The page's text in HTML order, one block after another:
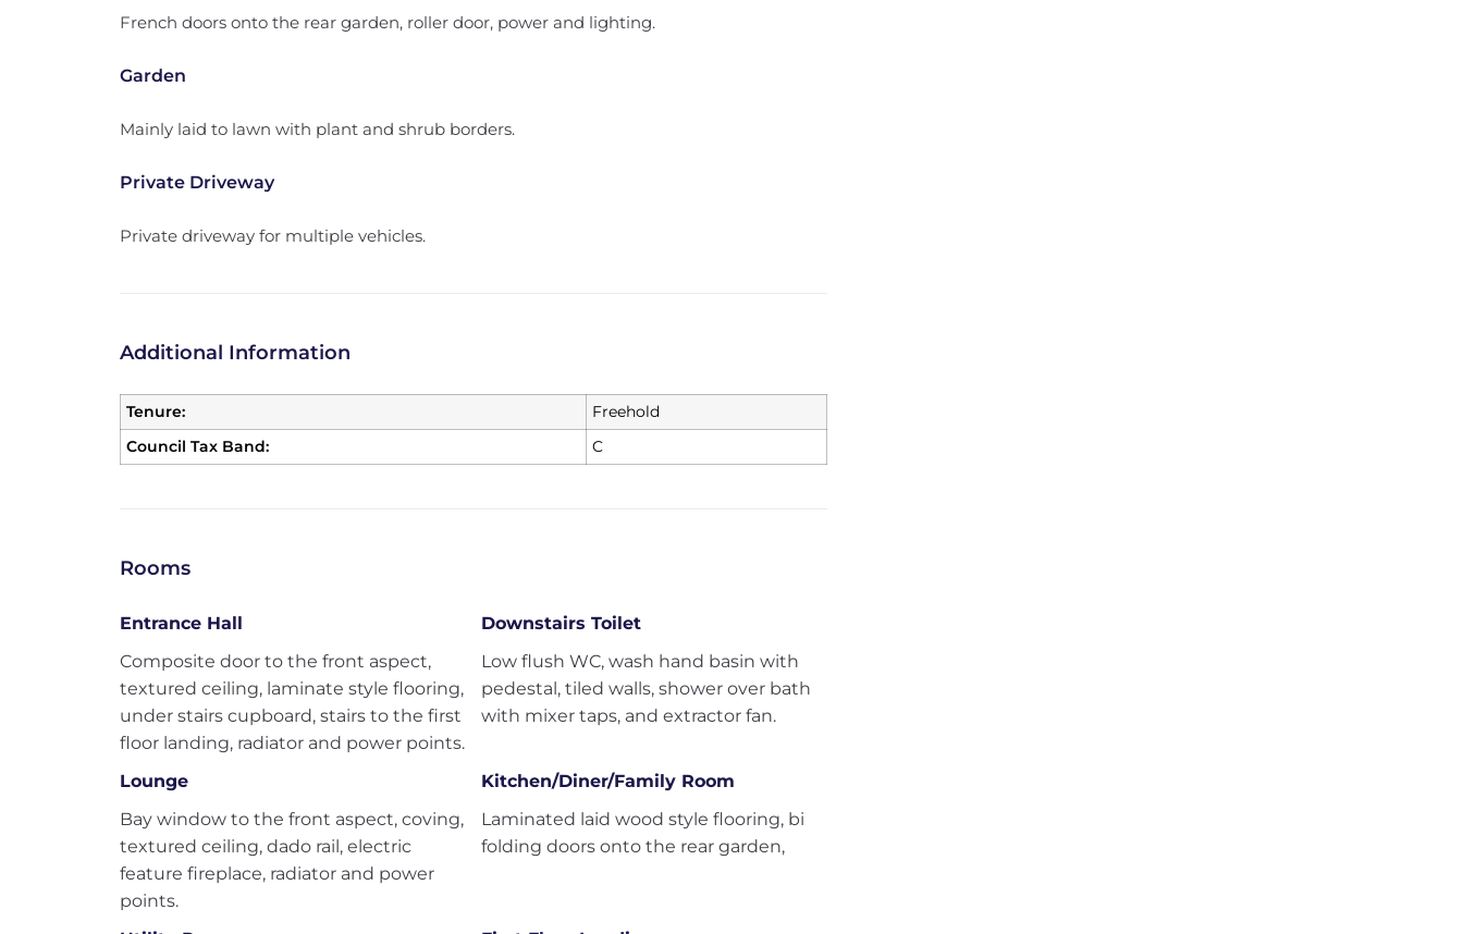
French doors onto the rear garden, roller door, power and lighting.
Garden
Mainly laid to lawn with plant and shrub borders.
Private Driveway
Private driveway for multiple vehicles.
Additional Information
Tenure:
Freehold
Council Tax Band:
C
Rooms
Entrance Hall
Composite door to the front aspect,
textured ceiling, laminate style flooring,
under stairs cupboard, stairs to the first
floor landing, radiator and power points.
Downstairs Toilet
Low flush WC, wash hand basin with
pedestal, tiled walls, shower over bath
with mixer taps, and extractor fan.
Lounge
Bay window to the front aspect, coving,
textured ceiling, dado rail, electric
feature fireplace, radiator and power
points.
Kitchen/Diner/Family Room
Laminated laid wood style flooring, bi
folding doors onto the rear garden,